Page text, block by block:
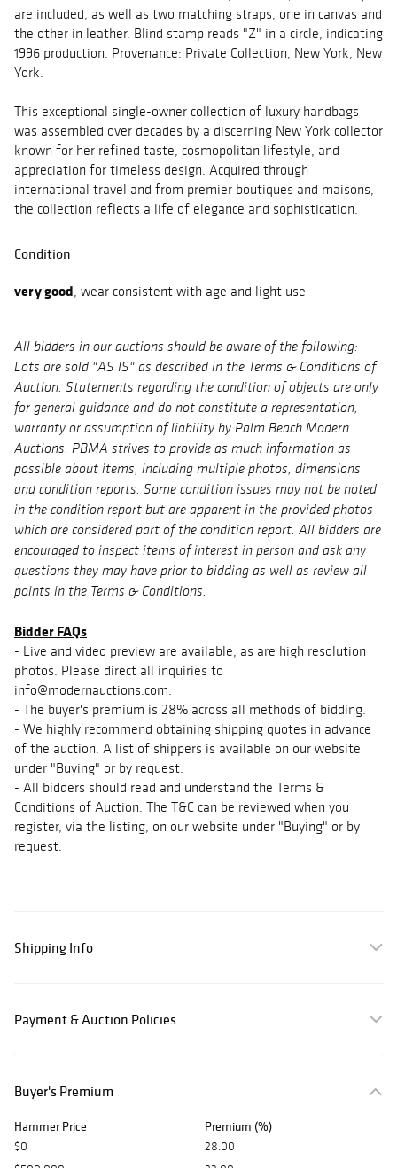
are included, as well as two matching straps, one in canvas and
the other in leather. Blind stamp reads "Z" in a circle, indicating
1996 production. Provenance: Private Collection, New York, New
York.
This exceptional single-owner collection of luxury handbags
was assembled over decades by a discerning New York collector
known for her refined taste, cosmopolitan lifestyle, and
appreciation for timeless design. Acquired through
international travel and from premier boutiques and maisons,
the collection reflects a life of elegance and sophistication.
Condition
very good, wear consistent with age and light use
All bidders in our auctions should be aware of the following:
Lots are sold "AS IS" as described in the Terms & Conditions of
Auction. Statements regarding the condition of objects are only
for general guidance and do not constitute a representation,
warranty or assumption of liability by Palm Beach Modern
Auctions. PBMA strives to provide as much information as
possible about items, including multiple photos, dimensions
and condition reports. Some condition issues may not be noted
in the condition report but are apparent in the provided photos
which are considered part of the condition report. All bidders are
encouraged to inspect items of interest in person and ask any
questions they may have prior to bidding as well as review all
points in the Terms & Conditions.
Bidder FAQs
- Live and video preview are available, as are high resolution
photos. Please direct all inquiries to
info@modernauctions.com.
- The buyer's premium is 28% across all methods of bidding.
- We highly recommend obtaining shipping quotes in advance
of the auction. A list of shippers is available on our website
under "Buying" or by request.
- All bidders should read and understand the Terms &
Conditions of Auction. The T&C can be reviewed when you
register, via the listing, on our website under "Buying" or by
request.
Shipping Info
Payment & Auction Policies
Buyer's Premium
Hammer Price Premium (%)
$0
28.00